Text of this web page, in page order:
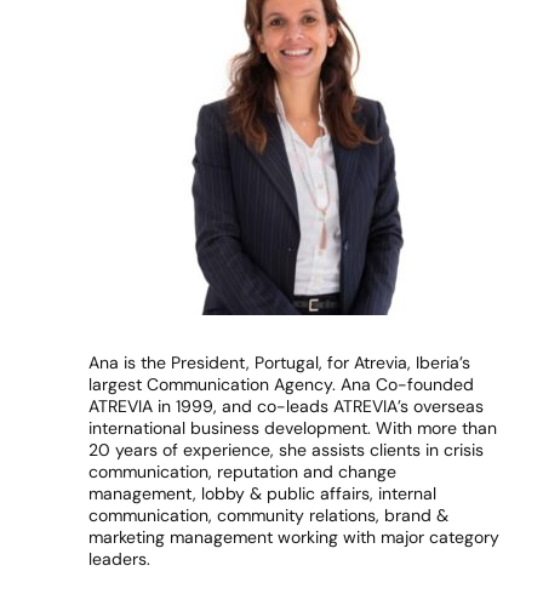
Ana is the President, Portugal, for Atrevia, Iberia’s
largest Communication Agency. Ana Co-founded
ATREVIA in 1999, and co-leads ATREVIA’s overseas
international business development. With more than
20 years of experience, she assists clients in crisis
communication, reputation and change
management, lobby & public affairs, internal
communication, community relations, brand &
marketing management working with major category
leaders.